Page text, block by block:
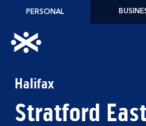
Skip to content
PERSONAL
Link to main website
Halifax
Stratford